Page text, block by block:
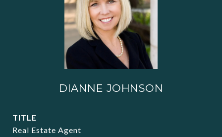
DIANNE JOHNSON
TITLE
Real Estate Agent